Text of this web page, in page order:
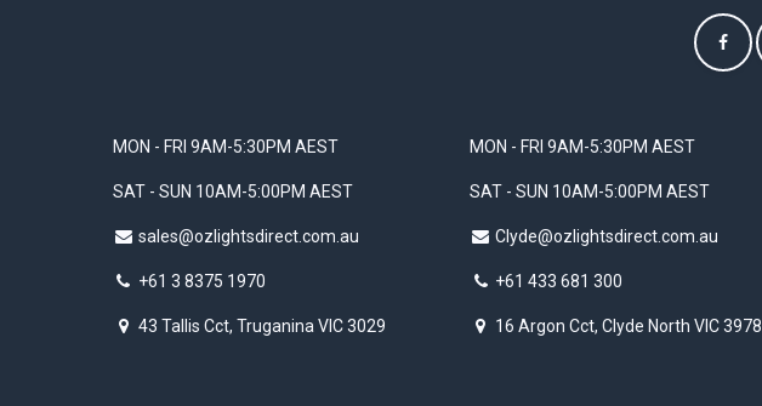
MON - FRI 9AM-5:30PM AEST
SAT - SUN 10AM-5:00PM AEST
sales@ozlightsdirect.com.au
+61 3 8375 1970
43 Tallis Cct, Truganina VIC 3029
MON - FRI 9AM-5:30PM AEST
SAT - SUN 10AM-5:00PM AEST
Clyde@ozlightsdirect.com.au
+61 433 681 300
16 Argon Cct, Clyde North VIC 3978